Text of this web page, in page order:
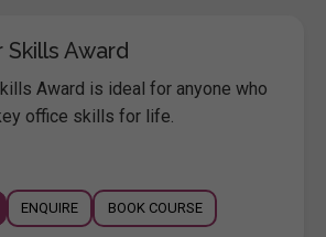
Award
Award is ideal for anyone who
office skills for life.
ENQUIRE BOOK COURSE